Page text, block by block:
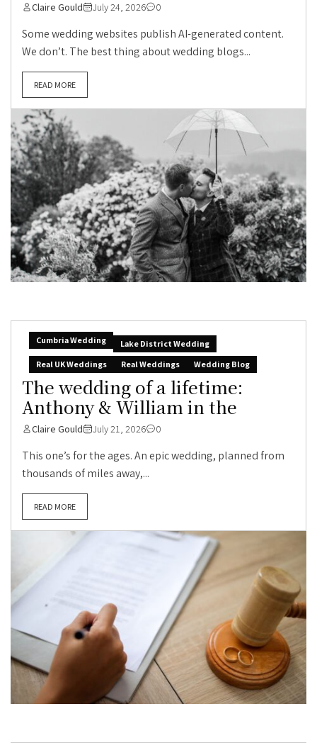
Claire Gould July 24, 2026 0
Some wedding websites publish AI-generated content.
We don’t. The best thing about wedding blogs...
READ MORE
Cumbria Wedding
Lake District Wedding
Real UK Weddings
Real Weddings Wedding Blog
The wedding of a lifetime:
Anthony & William in the
Claire Gould July 21, 2026 0
This one’s for the ages. An epic wedding, planned from
thousands of miles away,...
READ MORE